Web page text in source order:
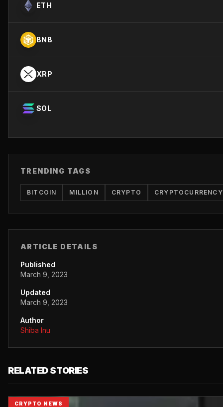
ETH
BNB
XRP
SOL
TRENDING TAGS
BITCOIN MILLION CRYPTO CRYPTOCURRENCY
ARTICLE DETAILS
Published
March 9, 2023
Updated
March 9, 2023
Author
Shiba Inu
RELATED STORIES
CRYPTO NEWS